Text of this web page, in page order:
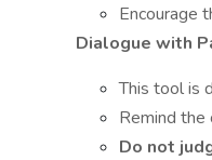
Encourage
Dialogue with
This tool is
Remind the
Do not